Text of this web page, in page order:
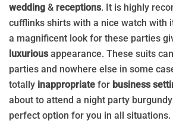
wedding & receptions. It is highly
cufflinks shirts with a nice watch with
a magnificent look for these parties
luxuriousappearance. These suits
parties and nowhere else in some
totally inappropriate for business
about to attend a night party
perfect option for you in all situations.